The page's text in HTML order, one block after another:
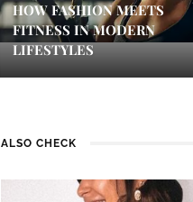
HOW FASHION MEETS
FITNESS IN MODERN
LIFESTYLES
ALSO CHECK